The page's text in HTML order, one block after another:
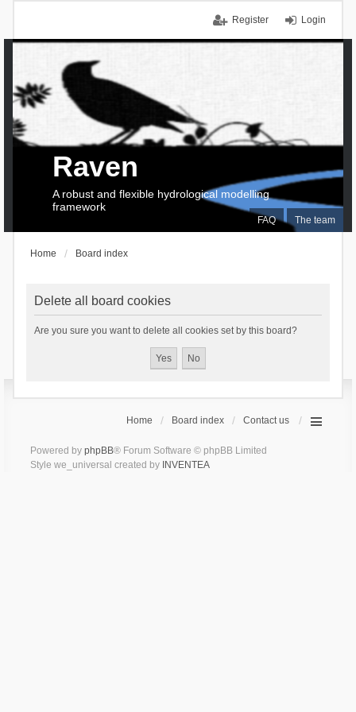
Login
Register
FAQ The team
Raven
A robust and flexible hydrological modelling
framework
Home Board index
Delete all board cookies
Are you sure you want to delete all cookies set by this board?
Home Board index Contact us
Powered by phpBB® Forum Software © phpBB Limited
Style we_universal created by INVENTEA